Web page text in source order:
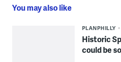
You may also like
PLANPHILLY
Historic
could be